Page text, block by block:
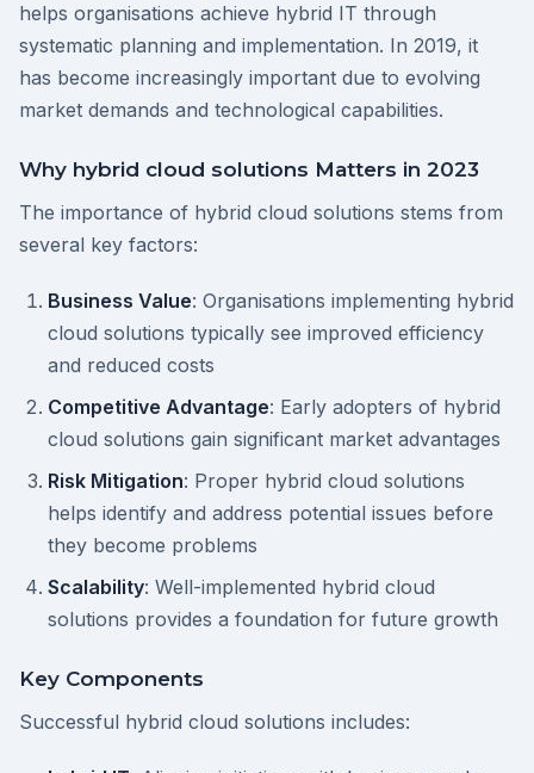
helps organisations achieve hybrid IT through
systematic planning and implementation. In 2019, it
has become increasingly important due to evolving
market demands and technological capabilities.
Why hybrid cloud solutions Matters in 2023
The importance of hybrid cloud solutions stems from
several key factors:
Business Value: Organisations implementing hybrid
cloud solutions typically see improved efficiency
and reduced costs
Competitive Advantage: Early adopters of hybrid
cloud solutions gain significant market advantages
Risk Mitigation: Proper hybrid cloud solutions
helps identify and address potential issues before
they become problems
Scalability: Well-implemented hybrid cloud
solutions provides a foundation for future growth
Key Components
Successful hybrid cloud solutions includes: